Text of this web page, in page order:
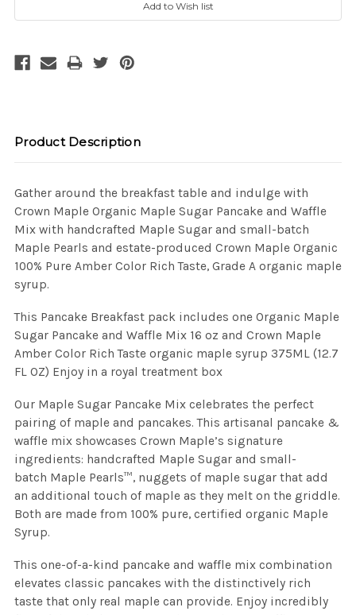
e
Q
e
Q
Product Description
Gather around the breakfast table and indulge with
Crown Maple Organic Maple Sugar Pancake and Waffle
Mix with handcrafted Maple Sugar and small-batch
Maple Pearls and estate-produced Crown Maple Organic
100% Pure Amber Color Rich Taste, Grade A organic maple
syrup.
This Pancake Breakfast pack includes one Organic Maple
Sugar Pancake and Waffle Mix 16 oz and Crown Maple
Amber Color Rich Taste organic maple syrup 375ML (12.7
FL OZ) Enjoy in a royal treatment box
Our Maple Sugar Pancake Mix celebrates the perfect
pairing of maple and pancakes. This artisanal pancake &
waffle mix showcases Crown Maple’s signature
ingredients: handcrafted Maple Sugar and small-
batch Maple Pearls™, nuggets of maple sugar that add
an additional touch of maple as they melt on the griddle.
Both are made from 100% pure, certified organic Maple
Syrup.
This one-of-a-kind pancake and waffle mix combination
elevates classic pancakes with the distinctively rich
taste that only real maple can provide. Enjoy incredibly